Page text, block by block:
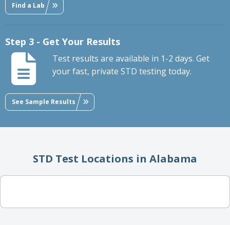
Find a Lab
Step 3 - Get Your Results
Test results are available in 1-2 days. Get
your fast, private STD testing today.
See Sample Results
STD Test Locations in Alabama